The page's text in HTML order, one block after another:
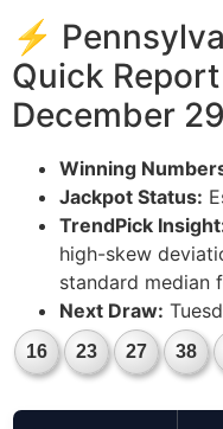
⚡
Quick
December
Winning
Jackpot Status:
TrendPick
high-skew
standard median
Next Draw:
16 23 27 38